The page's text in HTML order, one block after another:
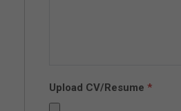
Upload CV/Resume *